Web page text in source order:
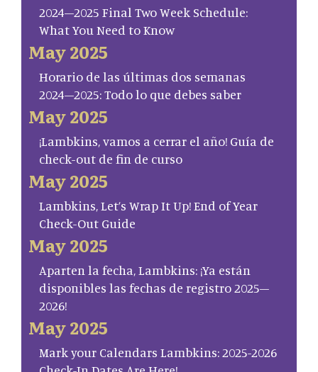
2024–2025 Final Two Week Schedule:
What You Need to Know
May 2025
Horario de las últimas dos semanas
2024–2025: Todo lo que debes saber
May 2025
¡Lambkins, vamos a cerrar el año! Guía de
check-out de fin de curso
May 2025
Lambkins, Let’s Wrap It Up! End of Year
Check-Out Guide
May 2025
Aparten la fecha, Lambkins: ¡Ya están
disponibles las fechas de registro 2025–
2026!
May 2025
Mark your Calendars Lambkins: 2025-2026